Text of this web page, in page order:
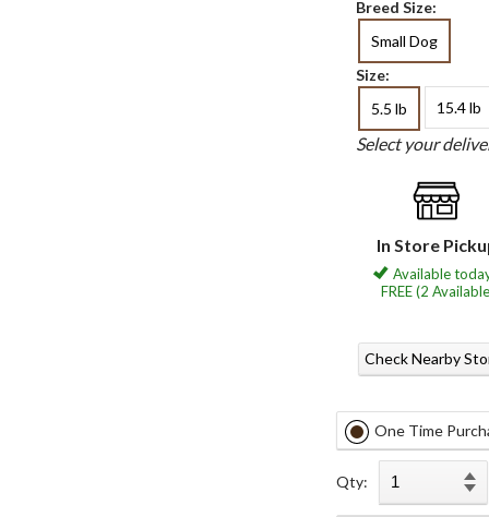
Breed Size:
Small Dog
Size:
5.5 lb
15.4 lb
Select your
In Store
Available
FREE (2
Check Nearby
One Time
Qty: